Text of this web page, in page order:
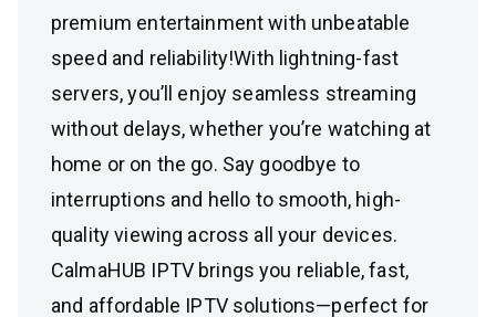
premium entertainment with unbeatable
speed and reliability!With lightning-fast
servers, you’ll enjoy seamless streaming
without delays, whether you’re watching at
home or on the go. Say goodbye to
interruptions and hello to smooth, high-
quality viewing across all your devices.
CalmaHUB IPTV brings you reliable, fast,
and affordable IPTV solutions—perfect for